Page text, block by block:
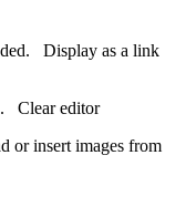
Display as a link
Clear editor
or insert images from